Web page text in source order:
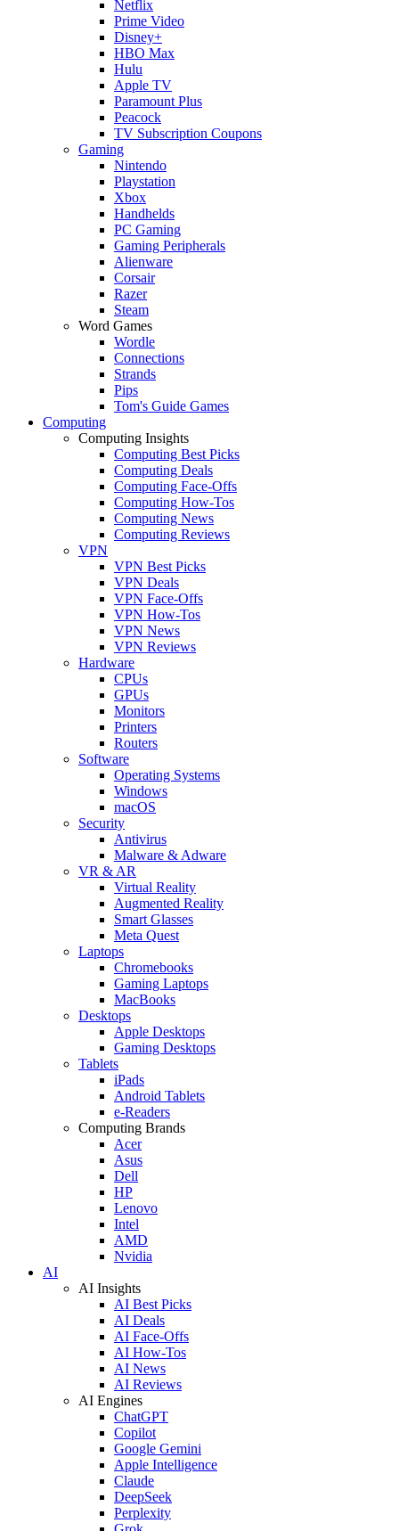
Netflix
Prime Video
Disney+
HBO Max
Hulu
Apple TV
Paramount Plus
Peacock
TV Subscription Coupons
Gaming
Nintendo
Playstation
Xbox
Handhelds
PC Gaming
Gaming Peripherals
Alienware
Corsair
Razer
Steam
Word Games
Wordle
Connections
Strands
Pips
Tom's Guide Games
Computing
Computing Insights
Computing Best Picks
Computing Deals
Computing Face-Offs
Computing How-Tos
Computing News
Computing Reviews
VPN
VPN Best Picks
VPN Deals
VPN Face-Offs
VPN How-Tos
VPN News
VPN Reviews
Hardware
CPUs
GPUs
Monitors
Printers
Routers
Software
Operating Systems
Windows
macOS
Security
Antivirus
Malware & Adware
VR & AR
Virtual Reality
Augmented Reality
Smart Glasses
Meta Quest
Laptops
Chromebooks
Gaming Laptops
MacBooks
Desktops
Apple Desktops
Gaming Desktops
Tablets
iPads
Android Tablets
e-Readers
Computing Brands
Acer
Asus
Dell
HP
Lenovo
Intel
AMD
Nvidia
AI
AI Insights
AI Best Picks
AI Deals
AI Face-Offs
AI How-Tos
AI News
AI Reviews
AI Engines
ChatGPT
Copilot
Google Gemini
Apple Intelligence
Claude
DeepSeek
Perplexity